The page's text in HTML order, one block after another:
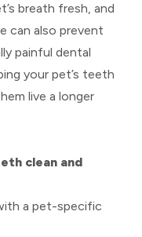
breath fresh, and
can also prevent
painful dental
your pet’s teeth
live a longer
clean and
a pet-specific